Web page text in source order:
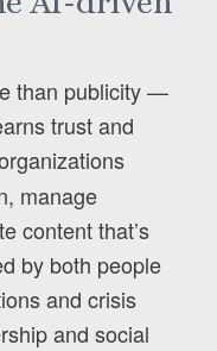
than publicity —
trust and
manage
content that’s
by both people
and crisis
and social